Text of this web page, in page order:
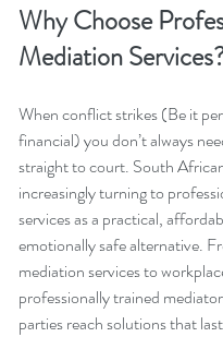
Why Choose
Mediation
When conflict strikes (Be it
financial) you don’t always
straight to court. South
increasingly turning to
services as a practical,
emotionally safe alternative.
mediation services to
professionally trained
parties reach solutions that